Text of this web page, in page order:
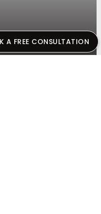
A FREE CONSULTATION